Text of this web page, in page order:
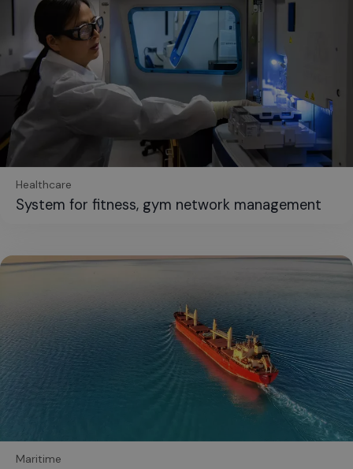
Healthcare
System for fitness, gym network management
Maritime